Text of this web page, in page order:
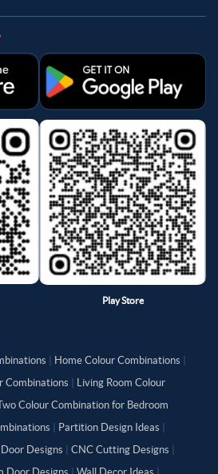
Play Store
Home Colour Combinations
Combinations
Living Room Colour
Colour Combination for Bedroom
Partition Design Ideas
Designs CNC Cutting Designs